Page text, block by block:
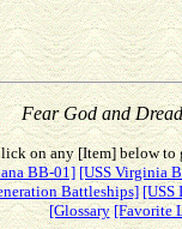
Fear God and
on any [Item] below to
BB-01] [USS Virginia
Battleships] [USS
[Glossary [Favorite